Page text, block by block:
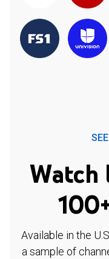
Watch
Available in the
a sample of